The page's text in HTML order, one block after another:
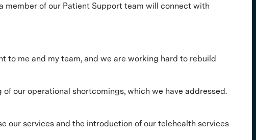
member of our Patient Support team will connect with
to me and my team, and we are working hard to rebuild
our operational shortcomings, which we have addressed.
our services and the introduction of our telehealth services